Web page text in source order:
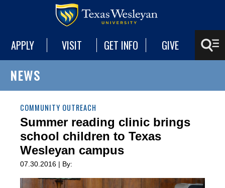
APPLY VISIT GET INFO GIVE
NEWS
COMMUNITY OUTREACH
Summer reading clinic brings
school children to Texas
Wesleyan campus
07.30.2016 | By: